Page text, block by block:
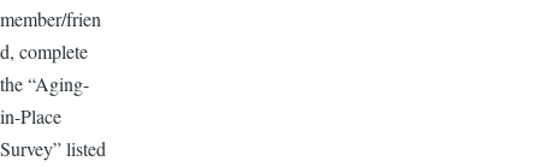
member/frien
d, complete
the “Aging-
in-Place
Survey” listed